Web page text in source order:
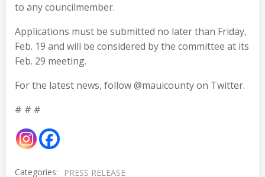
to any councilmember.
Applications must be submitted no later than Friday,
Feb. 19 and will be considered by the committee at its
Feb. 29 meeting.
For the latest news, follow @mauicounty on Twitter.
# # #
Categories: PRESS RELEASE